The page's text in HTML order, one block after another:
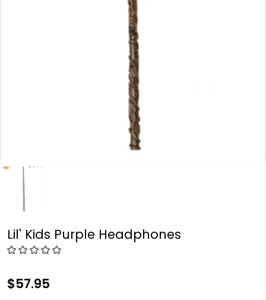
Lil' Kids Purple Headphones
$57.95